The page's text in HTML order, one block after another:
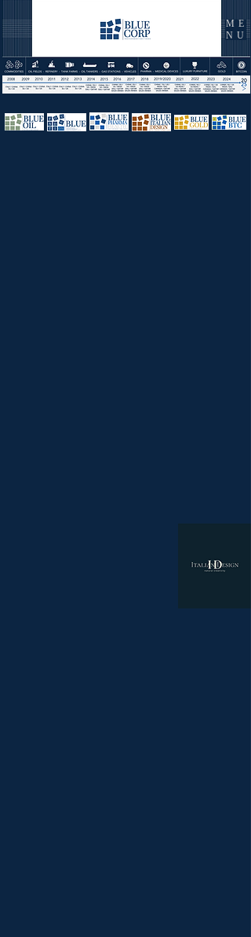
ME
NU